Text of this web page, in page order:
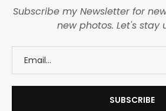
Subscribe my Newsletter for
new photos. Let's stay